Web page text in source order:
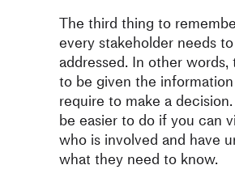
The third thing to
every stakeholder needs
addressed. In other words,
to be given the
require to make a
be easier to do if you can
who is involved and have
what they need to know.